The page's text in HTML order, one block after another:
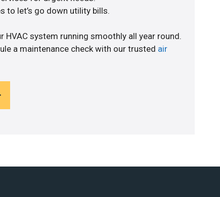
to let’s go down utility bills.
HVAC system running smoothly all year round.
a maintenance check with our trusted air